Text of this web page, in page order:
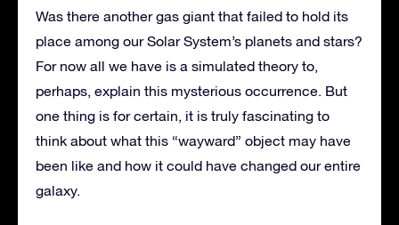
Was there another gas giant that failed to hold its
place among our Solar System’s planets and stars?
For now all we have is a simulated theory to,
perhaps, explain this mysterious occurrence. But
one thing is for certain, it is truly fascinating to
think about what this “wayward” object may have
been like and how it could have changed our entire
galaxy.